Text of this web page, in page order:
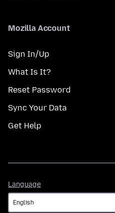
Mozilla Account
Sign In/Up
What Is It?
Reset Password
Sync Your Data
Get Help
Language